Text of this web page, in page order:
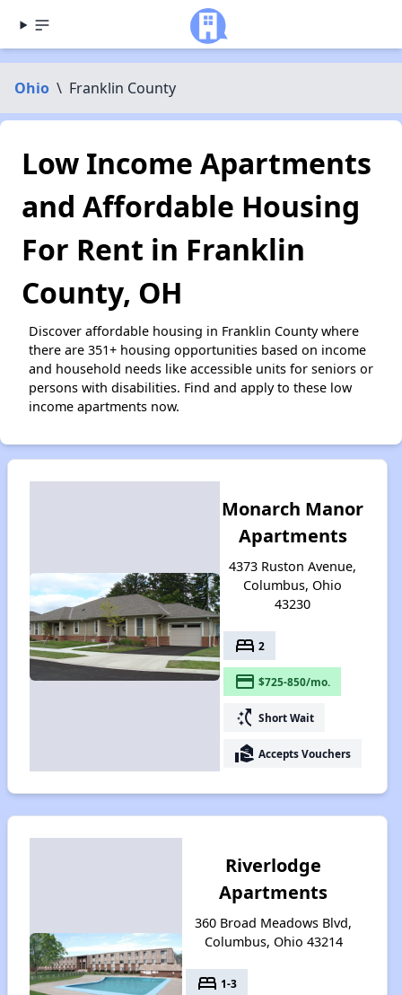
Ohio \ Franklin County
Low Income Apartments
and Affordable Housing
For Rent in Franklin
County, OH
Discover affordable housing in Franklin County where
there are 351+ housing opportunities based on income
and household needs like accessible units for seniors or
persons with disabilities. Find and apply to these low
income apartments now.
Monarch Manor
Apartments
4373 Ruston Avenue,
Columbus, Ohio
43230
bed 2
payment $725-850/mo.
switch_access_shortcut Short Wait
real_estate_agent Accepts Vouchers
Riverlodge
Apartments
360 Broad Meadows Blvd,
Columbus, Ohio 43214
bed 1-3